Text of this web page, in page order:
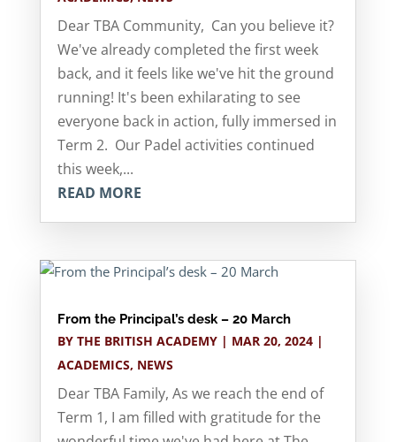
Dear TBA Community, Can you believe it?
We've already completed the first week
back, and it feels like we've hit the ground
running! It's been exhilarating to see
everyone back in action, fully immersed in
Term 2. Our Padel activities continued
this week,...
READ MORE
From the Principal’s desk – 20 March
BY THE BRITISH ACADEMY| MAR 20, 2024|
ACADEMICS, NEWS
Dear TBA Family, As we reach the end of
Term 1, I am filled with gratitude for the